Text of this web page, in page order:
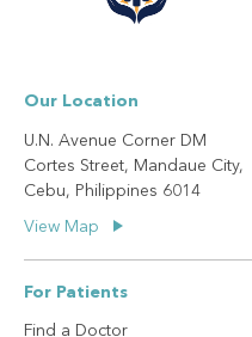
Our Location
U.N. Avenue Corner DM
Cortes Street, Mandaue City,
Cebu, Philippines 6014
View Map
For Patients
Find a Doctor